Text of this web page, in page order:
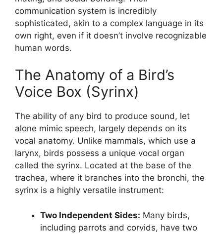
communication system is incredibly
sophisticated, akin to a complex language in its
own right, even if it doesn’t involve recognizable
human words.
The Anatomy of a Bird’s
Voice Box (Syrinx)
The ability of any bird to produce sound, let
alone mimic speech, largely depends on its
vocal anatomy. Unlike mammals, which use a
larynx, birds possess a unique vocal organ
called the syrinx. Located at the base of the
trachea, where it branches into the bronchi, the
syrinx is a highly versatile instrument:
Two Independent Sides: Many birds,
including parrots and corvids, have two